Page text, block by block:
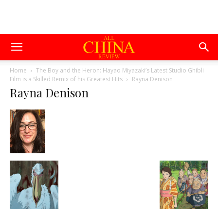
Home
The Boy and the Heron: Hayao Miyazaki’s Latest Studio Ghibli
Film is a Skilled Remix of his Greatest Hits
Rayna Denison
Rayna Denison